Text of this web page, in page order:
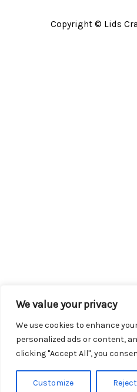
We value your privacy
We use cookies to enhance
personalized ads or content,
clicking "Accept All", you
Customize
Copyright © Lids